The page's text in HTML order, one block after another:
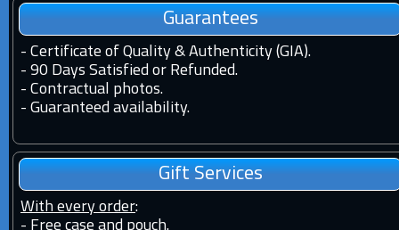
Guarantees
- Certificate of Quality & Authenticity (GIA).
- 90 Days Satisfied or Refunded.
- Contractual photos.
- Guaranteed availability.
Gift Services
With every order:
- Free case and pouch.